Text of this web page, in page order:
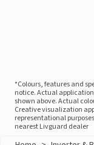
*Colours, features and
notice. Actual
shown above. Actual
Creative visualization
representational
nearest Livguard dealer